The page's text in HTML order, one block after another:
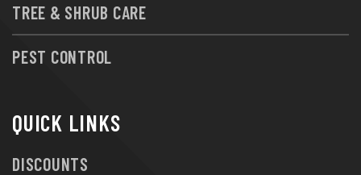
TREE & SHRUB CARE
PEST CONTROL
QUICK LINKS
DISCOUNTS